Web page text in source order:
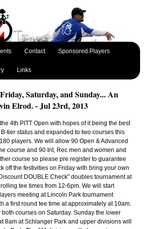
Contact Sponsored Players
Links
Saturday, and Sunday... An
Elrod. - Jul 23rd, 2013
4th PITT Open with hopes of it being the best
tier status and expanded to two courses this
players. We will allow 90 Open & Advanced
course and 90 Int, Rec men and women and
course so please pre register to guarantee
off the festivities on Friday with bring your own
DOUBLE Check" doubles tournament at
tee times from 12-6pm. We will start
meeting at Lincoln Park tournament
a first round tee time at approximately at 10am.
courses on Saturday. Sunday the lower
8am at Schlanger Park and upper divisions will